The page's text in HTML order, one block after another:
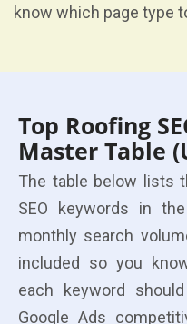
know which page type
Top Roofing
Master Table
The table below lists
SEO keywords in
monthly search
included so you
each keyword
Google Ads